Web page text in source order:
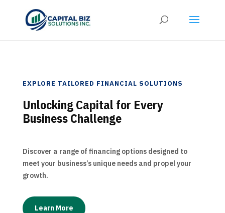
EXPLORE TAILORED FINANCIAL SOLUTIONS
Unlocking Capital for Every
Business Challenge
Discover a range of financing options designed to
meet your business’s unique needs and propel your
growth.
Learn More